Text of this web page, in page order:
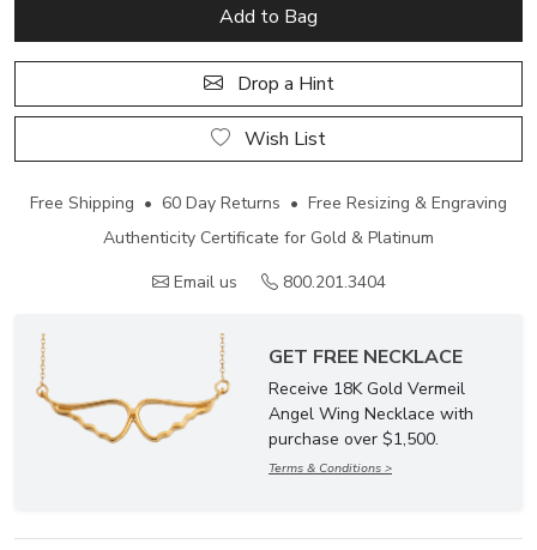
Add to Bag
Drop a Hint
Wish List
Free Shipping • 60 Day Returns • Free Resizing & Engraving
Authenticity Certificate for Gold & Platinum
Email us
800.201.3404
GET FREE NECKLACE
Receive 18K Gold Vermeil
Angel Wing Necklace with
purchase over $1,500.
Terms & Conditions >